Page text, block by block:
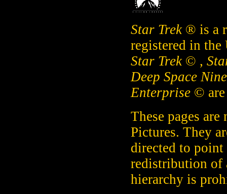
Star Trek® is a
registered in the
Star Trek© ,
Deep Space Nine
Enterprise ©
These pages
Pictures. They
directed to point
redistribution of
hierarchy is